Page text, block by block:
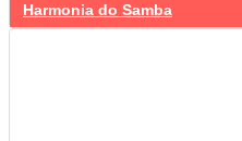
Harmonia do Samba